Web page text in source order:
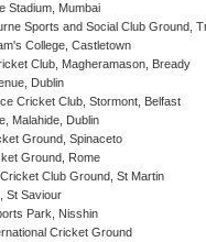
Stadium, Mumbai
Sports and Social Club Ground,
College, Castletown
Club, Magheramason, Bready
Dublin
Cricket Club, Stormont, Belfast
Malahide, Dublin
Ground, Spinaceto
Ground, Rome
Club Ground, St Martin
St Saviour
Park, Nisshin
Cricket Ground